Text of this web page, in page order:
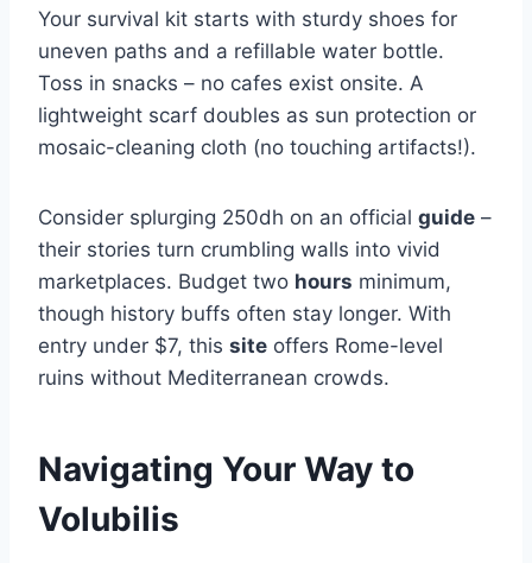
Your survival kit starts with sturdy shoes for
uneven paths and a refillable water bottle.
Toss in snacks – no cafes exist onsite. A
lightweight scarf doubles as sun protection or
mosaic-cleaning cloth (no touching artifacts!).
Consider splurging 250dh on an official guide –
their stories turn crumbling walls into vivid
marketplaces. Budget two hours minimum,
though history buffs often stay longer. With
entry under $7, this site offers Rome-level
ruins without Mediterranean crowds.
Navigating Your Way to
Volubilis